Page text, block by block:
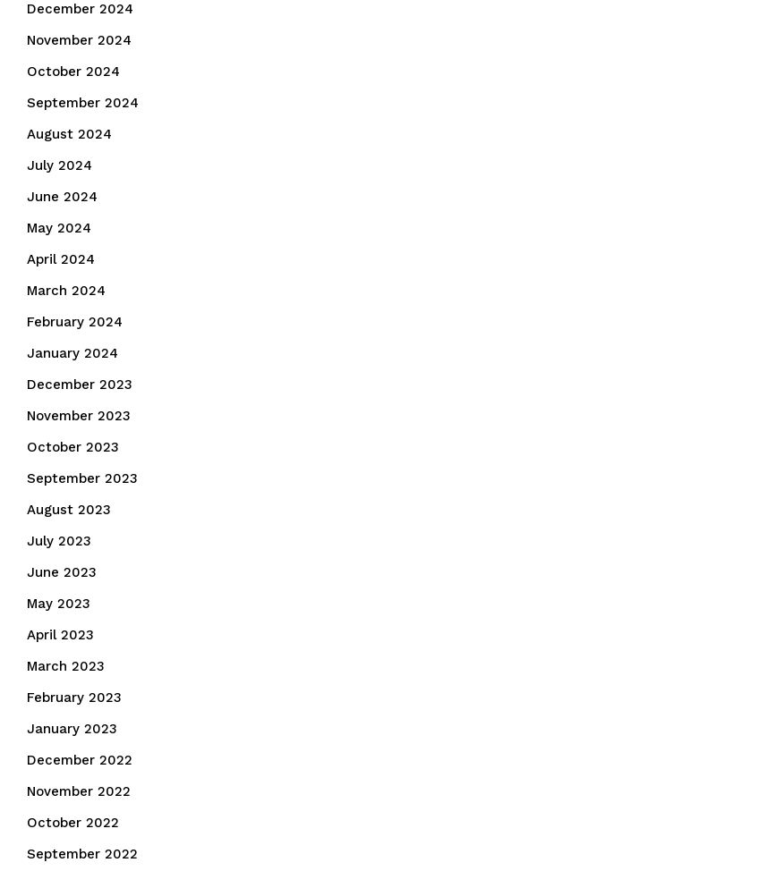
December 2024
November 2024
October 2024
September 2024
August 2024
July 2024
June 2024
May 2024
April 2024
March 2024
February 2024
January 2024
December 2023
November 2023
October 2023
September 2023
August 2023
July 2023
June 2023
May 2023
April 2023
March 2023
February 2023
January 2023
December 2022
November 2022
October 2022
September 2022